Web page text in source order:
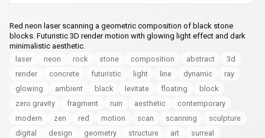
Red neon laser scanning a geometric composition of black stone
blocks. Futuristic 3D render motion with glowing light effect and dark
minimalistic aesthetic.
laser
neon rock stone composition abstract
3d
render
concrete futuristic light line dynamic
ray
glowing
ambient black levitate floating
block
zero gravity
fragment ruin aesthetic
contemporary
modern
zen red motion scan scanning
sculpture
digital
design geometry structure art surreal